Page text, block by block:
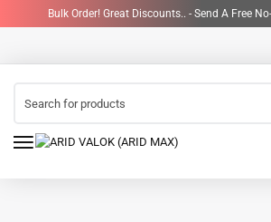
Bulk Order! Great Discounts.. - Send A Free